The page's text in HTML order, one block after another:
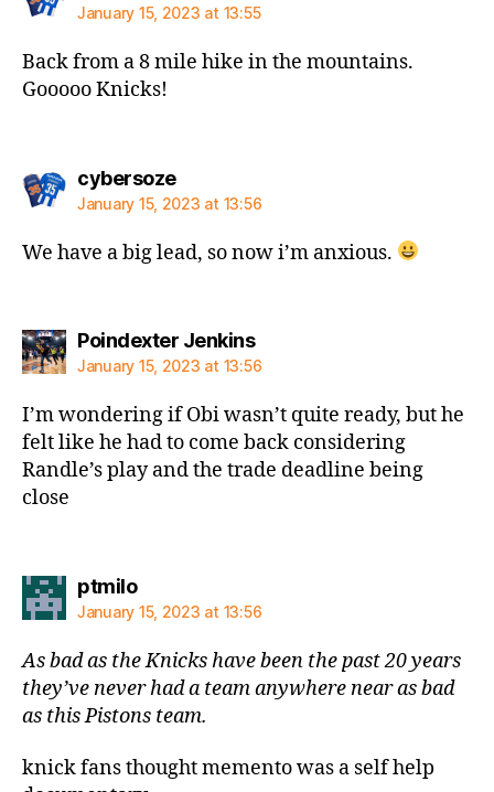
January 15, 2023 at 13:55
Back from a 8 mile hike in the mountains.
Gooooo Knicks!
cybersozesays:
January 15, 2023 at 13:56
We have a big lead, so now i’m anxious.
Poindexter Jenkinssays:
January 15, 2023 at 13:56
I’m wondering if Obi wasn’t quite ready, but he
felt like he had to come back considering
Randle’s play and the trade deadline being
close
ptmilosays:
January 15, 2023 at 13:56
As bad as the Knicks have been the past 20 years
they’ve never had a team anywhere near as bad
as this Pistons team.
knick fans thought memento was a self help